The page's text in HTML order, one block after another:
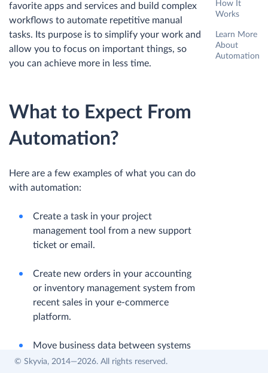
favorite apps and services and build complex
workflows to automate repetitive manual
tasks. Its purpose is to simplify your work and
allow you to focus on important things, so
you can achieve more in less time.
What to Expect From
Automation?
Here are a few examples of what you can do
with automation:
Сreate a task in your project
management tool from a new support
ticket or email.
Сreate new orders in your accounting
or inventory management system from
recent sales in your e-commerce
platform.
Move business data between systems
on a schedule.
How It
Works
Learn More
About
Automation
© Skyvia, 2014—2026. All rights reserved.